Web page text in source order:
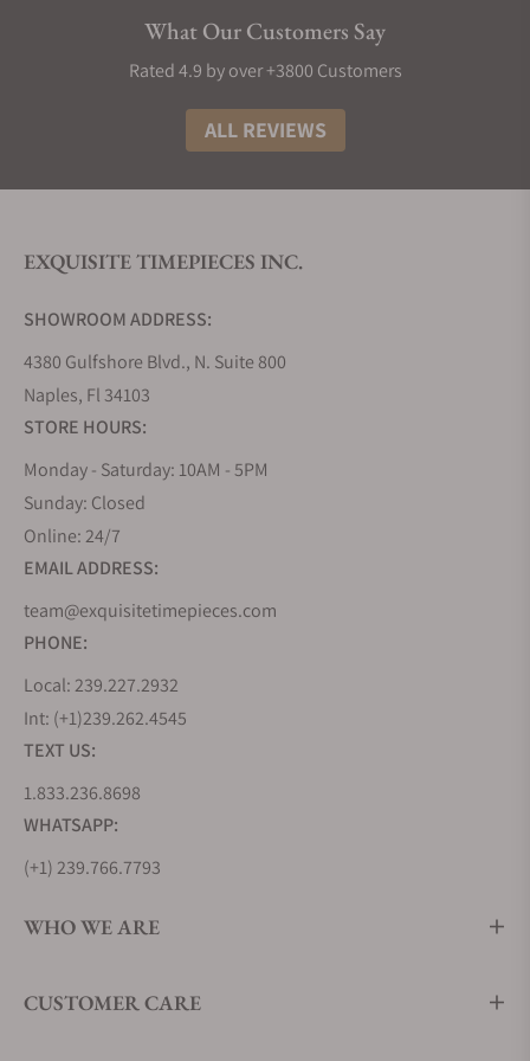
and style, making them a timeless addition to any
collection. Most decent Longines punch well above
making them great watches to buy if you need
something that looks and feels like the real deal.
The History of Longines Watches
as any other great origin tale. It all began in 1832
watchmaker, setting the stage for over a century of
horological excellence. Nestled in the picturesque
town of Saint-Imier, Switzerland, the brand took its
name from the very lengthy meadows that
become synonymous with precision and style.
Fast forward to 1931, and Longines achieved a
milestone in aviation history by creating the
Lindbergh Hour Angle watch, a testament to their
innovative spirit. But Longines' journey wasn't
solely about inventing new timepieces but also
brand looked to the United States, soaking up
industrialized watchmaking techniques that would
shape its future.
In 1983, Longines joined the prestigious Swatch
Group, further cementing its position in the world
enduring legacy. From the Kentucky Derby to events
of Official Timekeeper, ensuring precision in the
What Our Customers Say
Rated 4.9 by over +3800 Customers
ALL REVIEWS
EXQUISITE TIMEPIECES INC.
SHOWROOM ADDRESS:
4380 Gulfshore Blvd., N. Suite 800
Naples, Fl 34103
STORE HOURS:
Monday - Saturday: 10AM - 5PM
Sunday: Closed
Online: 24/7
EMAIL ADDRESS:
team@exquisitetimepieces.com
PHONE:
Local: 239.227.2932
Int: (+1)239.262.4545
TEXT US:
1.833.236.8698
WHATSAPP:
(+1) 239.766.7793
WHO WE ARE
CUSTOMER CARE